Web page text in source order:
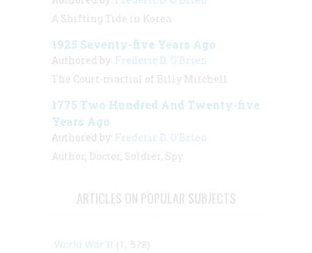
A Shifting Tide in Korea
1925 Seventy-five Years Ago
Authored by: Frederic D. O'Brien
The Court-martial of Billy Mitchell
1775 Two Hundred And Twenty-five
Years Ago
Authored by: Frederic D. O'Brien
Author, Doctor, Soldier, Spy
ARTICLES ON POPULAR SUBJECTS
World War II (1, 578)